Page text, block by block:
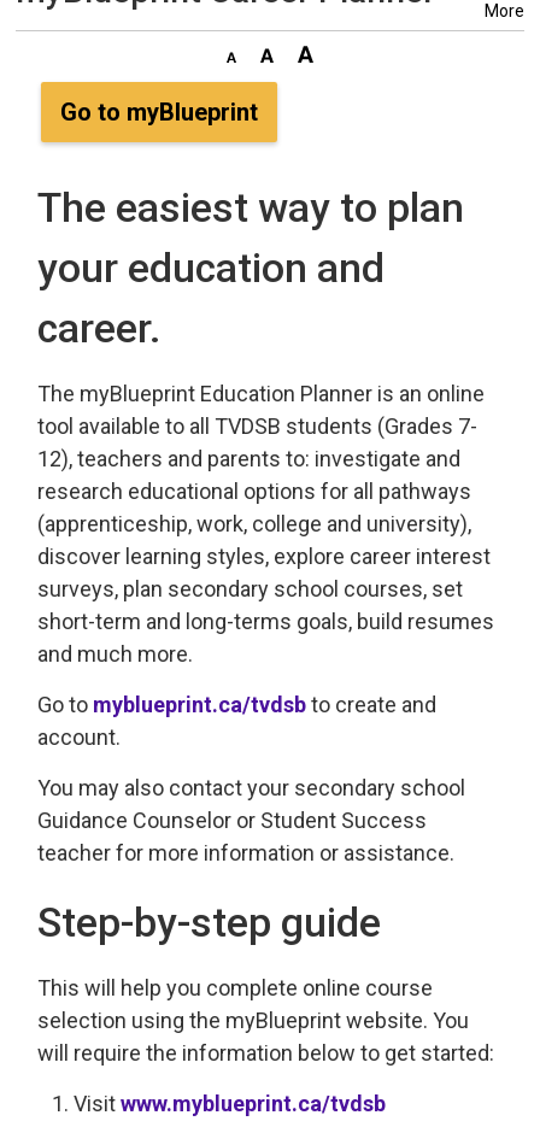
More
Go to myBlueprint
The easiest way to plan
your education and
career.
The myBlueprint Education Planner is an online
tool available to all TVDSB students (Grades 7-
12), teachers and parents to: investigate and
research educational options for all pathways
(apprenticeship, work, college and university),
discover learning styles, explore career interest
surveys, plan secondary school courses, set
short-term and long-terms goals, build resumes
and much more.
Go to myblueprint.ca/tvdsbto create and
account.
You may also contact your secondary school
Guidance Counselor or Student Success
teacher for more information or assistance.
Step-by-step guide
This will help you complete online course
selection using the myBlueprint website. You
will require the information below to get started:
Visitwww.myblueprint.ca/tvdsb